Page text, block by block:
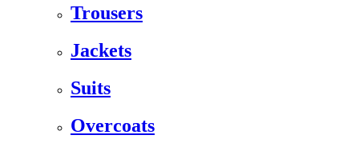
Trousers
Jackets
Suits
Overcoats